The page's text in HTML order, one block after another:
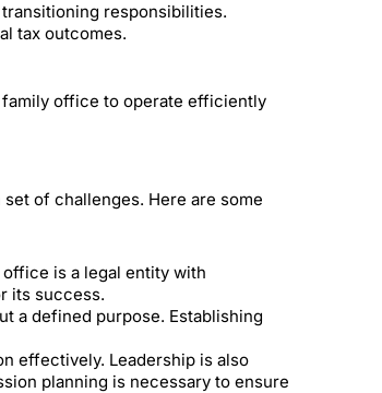
responsibilities.
tax outcomes.
office to operate efficiently
of challenges. Here are some
office is a legal entity with
its success.
a defined purpose. Establishing
effectively. Leadership is also
planning is necessary to ensure